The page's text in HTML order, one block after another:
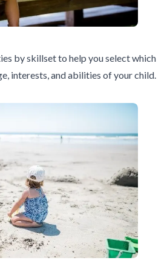
by skillset to help you select which
interests, and abilities of your child.